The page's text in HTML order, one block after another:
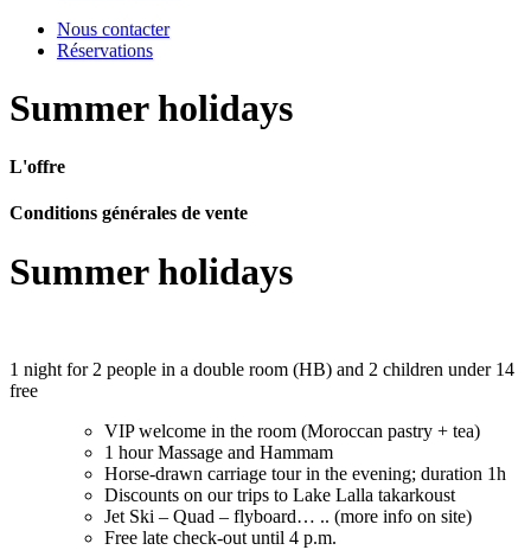
Nous contacter
Réservations
Summer holidays
L'offre
Conditions générales de vente
Summer holidays
1 night for 2 people in a double room (HB) and 2 children under 14
free
VIP welcome in the room (Moroccan pastry + tea)
1 hour Massage and Hammam
Horse-drawn carriage tour in the evening; duration 1h
Discounts on our trips to Lake Lalla takarkoust
Jet Ski – Quad – flyboard… .. (more info on site)
Free late check-out until 4 p.m.